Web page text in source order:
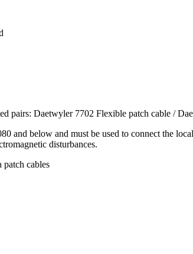
pairs: Daetwyler 7702 Flexible patch cable /
and below and must be used to connect the
disturbances.
cables